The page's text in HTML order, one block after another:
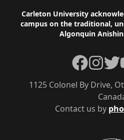
Footer
Carleton University
campus on the traditional,
Algonquin
Contact us by
1125 Colonel By Drive,
Facebook